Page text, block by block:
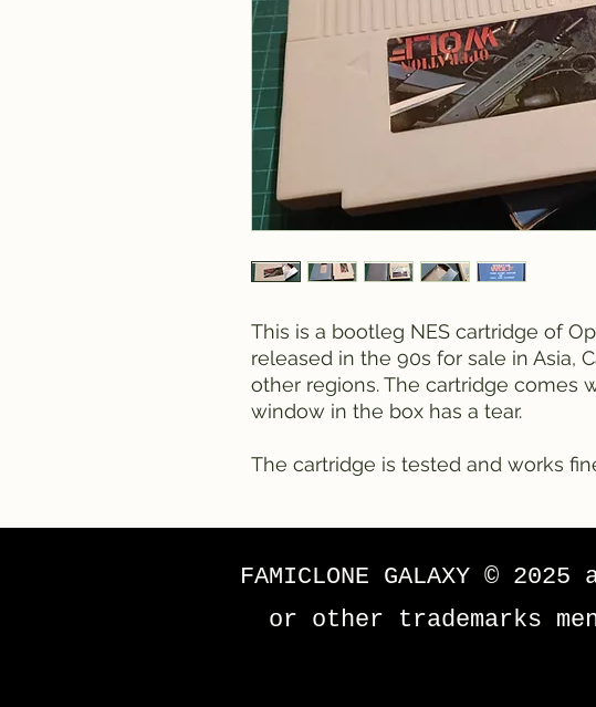
This is a bootleg NES cartridge of
released in the 90s for sale in Asia,
other regions. The cartridge comes
window in the box has a tear.
The cartridge is tested and works
FAMICLONE GALAXY ©
or other trademarks